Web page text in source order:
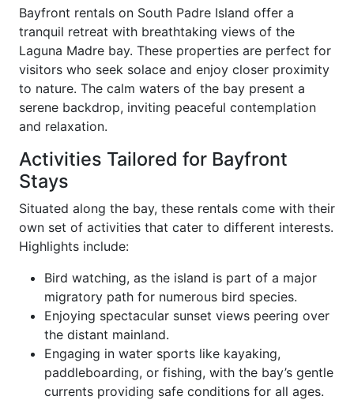
Bayfront rentals on South Padre Island offer a
tranquil retreat with breathtaking views of the
Laguna Madre bay. These properties are perfect for
visitors who seek solace and enjoy closer proximity
to nature. The calm waters of the bay present a
serene backdrop, inviting peaceful contemplation
and relaxation.
Activities Tailored for Bayfront
Stays
Situated along the bay, these rentals come with their
own set of activities that cater to different interests.
Highlights include:
Bird watching, as the island is part of a major
migratory path for numerous bird species.
Enjoying spectacular sunset views peering over
the distant mainland.
Engaging in water sports like kayaking,
paddleboarding, or fishing, with the bay’s gentle
currents providing safe conditions for all ages.